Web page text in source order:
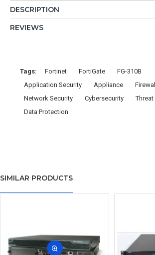
DESCRIPTION
REVIEWS
Tags: Fortinet FortiGate
FG-310B
Application Security
Appliance
Network Security
Cybersecurity
Data Protection
SIMILAR PRODUCTS